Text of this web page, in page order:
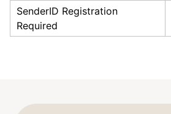
SenderID Registration
Required